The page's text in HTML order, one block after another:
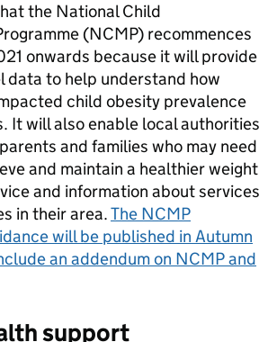
the National Child
(NCMP) recommences
onwards because it will provide
data to help understand how
child obesity prevalence
It will also enable local authorities
and families who may need
and maintain a healthier weight
and information about services
in their area.The NCMP
will be published in Autumn
an addendum on NCMP and
support